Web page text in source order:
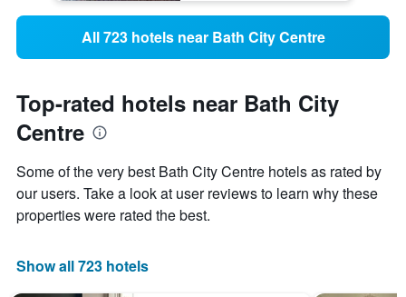
All 723 hotels near Bath City Centre
Top-rated hotels near Bath City
Centre
Some of the very best Bath City Centre hotels as rated by
our users. Take a look at user reviews to learn why these
properties were rated the best.
Show all 723 hotels